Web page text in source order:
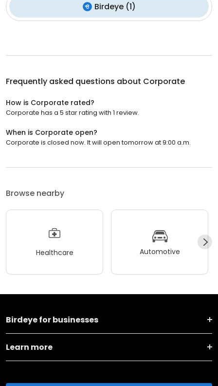
Birdeye(1)
Frequently asked questions about Corporate
How is Corporate rated?
Corporate has a 5 star rating with 1 review.
When is Corporate open?
Corporate is closed now. It will open tomorrow at 9:00 a.m.
Browse nearby
Healthcare Automotive
Birdeye for businesses
Learn more